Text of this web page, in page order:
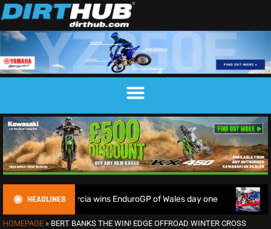
HEADLINES
as Garcia wins EnduroGP of Wales day one Watch
HOMEPAGE » BERT BANKS THE WIN! EDGE OFFROAD WINTER CROSS